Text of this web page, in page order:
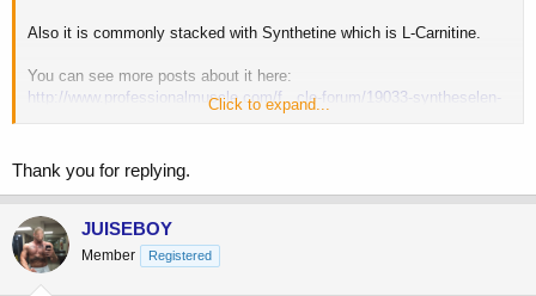
Also it is commonly stacked with Synthetine which is L-Carnitine.
You can see more posts about it here:
http://www.professionalmuscle.com/f...cle-forum/19033-syntheselen-
You can see an in-depth article on how it works here:
http://www.professionalmuscle.com/f...ch-great-bodybuilding-aid-
Click to expand...
Thank you for replying.
JUISEBOY
Member Registered